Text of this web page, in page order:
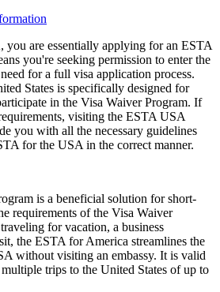
are essentially applying for an ESTA
you're seeking permission to enter the
for a full visa application process.
States is specifically designed for
in the Visa Waiver Program. If
visiting the ESTA USA
you with all the necessary guidelines
for the USA in the correct manner.
is a beneficial solution for short-
requirements of the Visa Waiver
for vacation, a business
the ESTA for America streamlines the
without visiting an embassy. It is valid
trips to the United States of up to